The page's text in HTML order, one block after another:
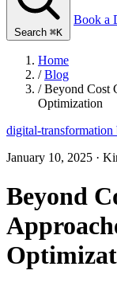
Search ⌘K
Book a
Home
/ Blog
/ Beyond Cost
Optimization
digital-transformation
January 10, 2025 ·
Beyond